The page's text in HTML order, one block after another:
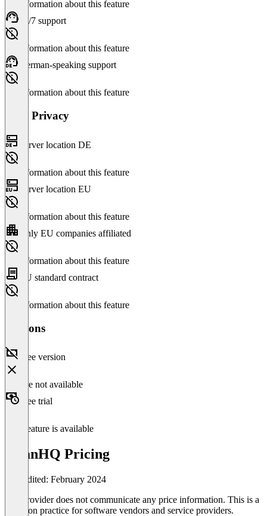
No information about this feature
24/7 support
No information about this feature
German-speaking support
No information about this feature
Data Privacy
Server location DE
No information about this feature
Server location EU
No information about this feature
Only EU companies affiliated
No information about this feature
EU standard contract
No information about this feature
Versions
Free version
Feature not available
Free trial
This feature is available
TitanHQ Pricing
Last edited: February 2024
The provider does not communicate any price information. This is a
common practice for software vendors and service providers.